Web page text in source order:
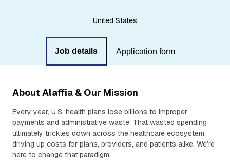
United States
Job details Application form
About Alaffia & Our Mission
Every year, U.S. health plans lose billions to improper
payments and administrative waste. That wasted spending
ultimately trickles down across the healthcare ecosystem,
driving up costs for plans, providers, and patients alike. We’re
here to change that paradigm.